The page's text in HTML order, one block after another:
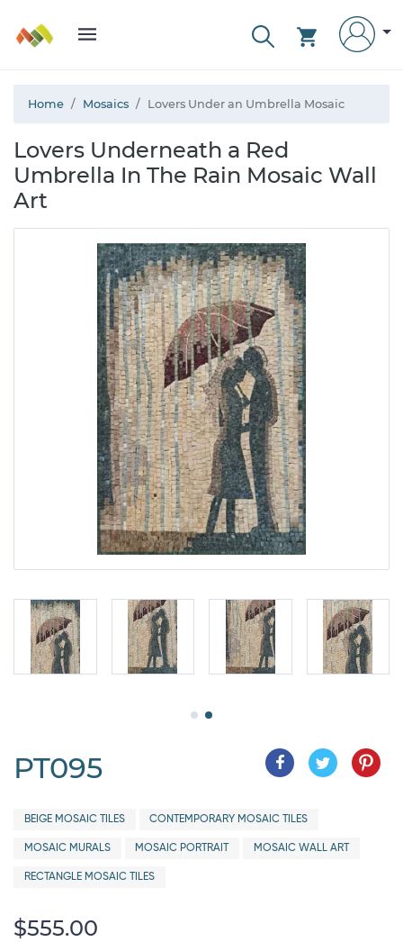
Home Mosaics Lovers Under an Umbrella Mosaic
Lovers Underneath a Red
Umbrella In The Rain Mosaic Wall
Art
PT095
BEIGE MOSAIC TILES CONTEMPORARY MOSAIC TILES
MOSAIC MURALS MOSAIC PORTRAIT MOSAIC WALL ART
RECTANGLE MOSAIC TILES
$555.00